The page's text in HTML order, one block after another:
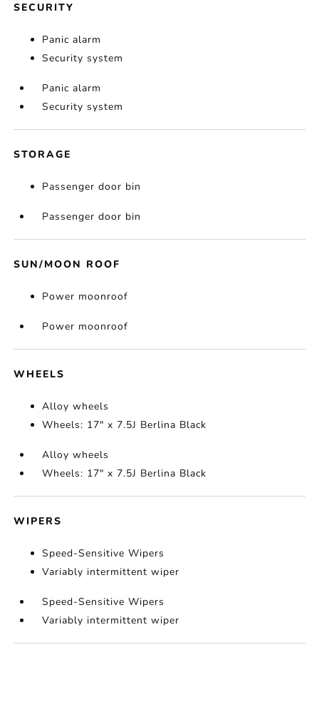
SECURITY
Panic alarm
Security system
Panic alarm
Security system
STORAGE
Passenger door bin
Passenger door bin
SUN/MOON ROOF
Power moonroof
Power moonroof
WHEELS
Alloy wheels
Wheels: 17" x 7.5J Berlina Black
Alloy wheels
Wheels: 17" x 7.5J Berlina Black
WIPERS
Speed-Sensitive Wipers
Variably intermittent wiper
Speed-Sensitive Wipers
Variably intermittent wiper